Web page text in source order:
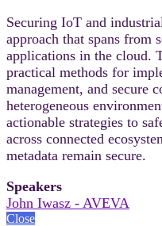
Securing IoT and
approach that spans from
applications in the cloud.
practical methods for
management, and secure
heterogeneous
actionable strategies to
across connected
metadata remain secure.
Speakers
John Iwasz - AVEVA
Close